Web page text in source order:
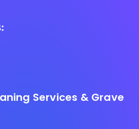
Services & Grave